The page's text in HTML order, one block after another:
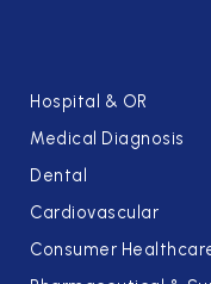
Hospital & OR
Medical Diagnosis
Dental
Cardiovascular
Consumer